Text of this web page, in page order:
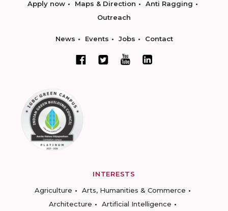
Apply now Maps & Direction
Anti Ragging
Outreach
News Events Jobs Contact
INTERESTS
Agriculture
Arts, Humanities & Commerce
Architecture
Artificial Intelligence